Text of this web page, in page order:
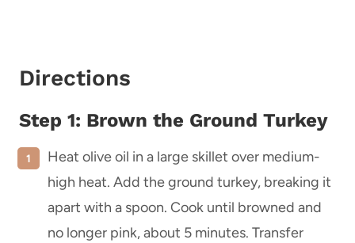
Directions
Step 1: Brown the Ground Turkey
Heat olive oil in a large skillet over medium-
high heat. Add the ground turkey, breaking it
apart with a spoon. Cook until browned and
no longer pink, about 5 minutes. Transfer